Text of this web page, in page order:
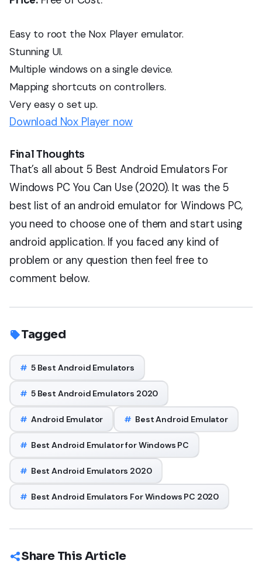
Easy to root the Nox Player emulator.
Stunning UI.
Multiple windows on a single device.
Mapping shortcuts on controllers.
Very easy o set up.
Download Nox Player now
Final Thoughts
That’s all about 5 Best Android Emulators For
Windows PC You Can Use (2020). It was the 5
best list of an android emulator for Windows PC,
you need to choose one of them and start using
android application. If you faced any kind of
problem or any question then feel free to
comment below.
Tagged
# 5 Best Android Emulators
# 5 Best Android Emulators 2020
# Android Emulator # Best Android Emulator
# Best Android Emulator for Windows PC
# Best Android Emulators 2020
# Best Android Emulators For Windows PC 2020
Share This Article